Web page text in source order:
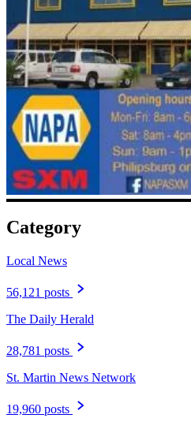
Category
Local News
56,121 posts
The Daily Herald
28,781 posts
St. Martin News Network
19,960 posts